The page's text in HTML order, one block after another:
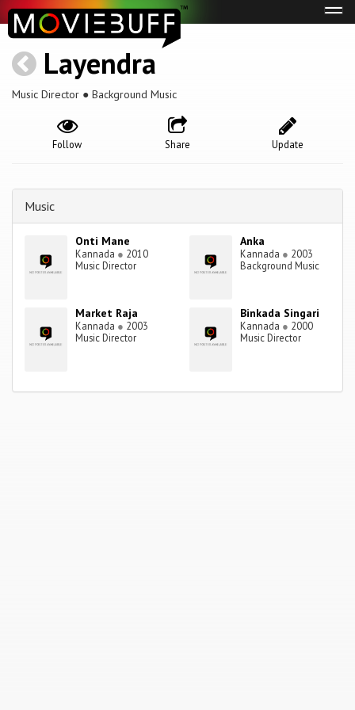
Layendra
Music Director ● Background Music
Update
Share
Follow
Music
Onti Mane
Kannada ● 2010
Music Director
Anka
Kannada ● 2003
Background Music
Market Raja
Kannada ● 2003
Music Director
Binkada Singari
Kannada ● 2000
Music Director